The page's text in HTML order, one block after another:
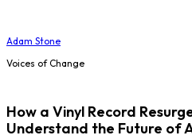
Adam Stone
Voices of Change
How a Vinyl Record
Understand the Future of